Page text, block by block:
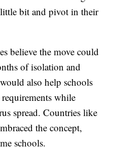
bit and pivot in their
believe the move could
of isolation and
also help schools
while
spread. Countries like
the concept,
schools.